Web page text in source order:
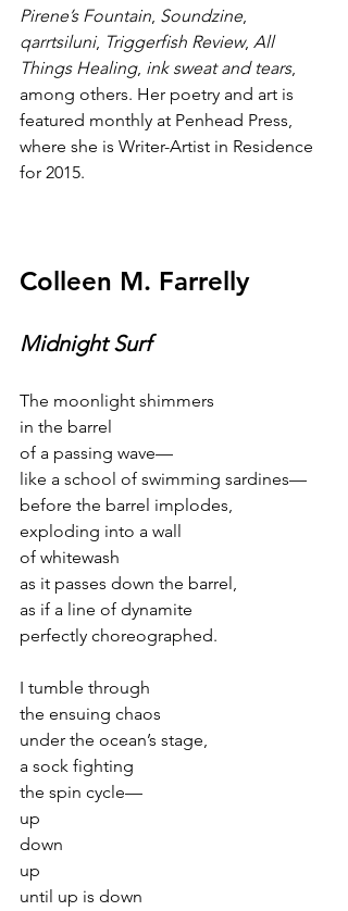
Pirene’s Fountain, Soundzine,
qarrtsiluni, Triggerfish Review, All
Things Healing, ink sweat and tears,
among others. Her poetry and art is
featured monthly at Penhead Press,
where she is Writer-Artist in Residence
for 2015.
Colleen M. Farrelly
Midnight Surf
The moonlight shimmers
in the barrel
of a passing wave—
like a school of swimming sardines—
before the barrel implodes,
exploding into a wall
of whitewash
as it passes down the barrel,
as if a line of dynamite
perfectly choreographed.
I tumble through
the ensuing chaos
under the ocean’s stage,
a sock fighting
the spin cycle—
up
down
up
until up is down